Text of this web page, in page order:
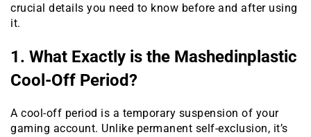
crucial details you need to know before and after using
it.
1. What Exactly is the Mashedinplastic
Cool-Off Period?
A cool-off period is a temporary suspension of your
gaming account. Unlike permanent self-exclusion, it’s